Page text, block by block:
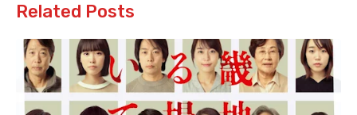
Related Posts